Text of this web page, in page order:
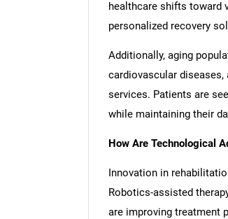
healthcare shifts toward
personalized recovery
Additionally, aging
cardiovascular
services. Patients are
while maintaining their
How Are Technological
Innovation in
Robotics-assisted
are improving treatment